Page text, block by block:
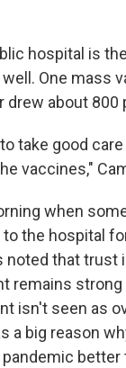
hospital is
One mass
drew about 800
take good
vaccines,"
when
the hospital
noted that trust
remains strong
isn't seen as
a big reason
better